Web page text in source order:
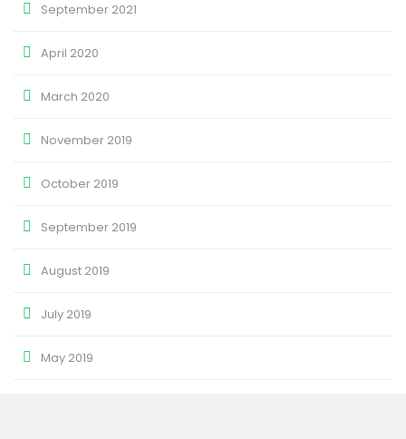
September 2021
April 2020
March 2020
November 2019
October 2019
September 2019
August 2019
July 2019
May 2019